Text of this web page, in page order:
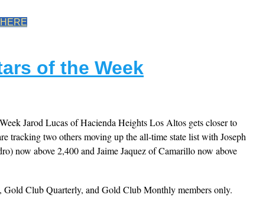
of the Week
Jarod Lucas of Hacienda Heights Los Altos gets closer to
tracking two others moving up the all-time state list with Joseph
now above 2,400 and Jaime Jaquez of Camarillo now above
Club Quarterly, and Gold Club Monthly members only.